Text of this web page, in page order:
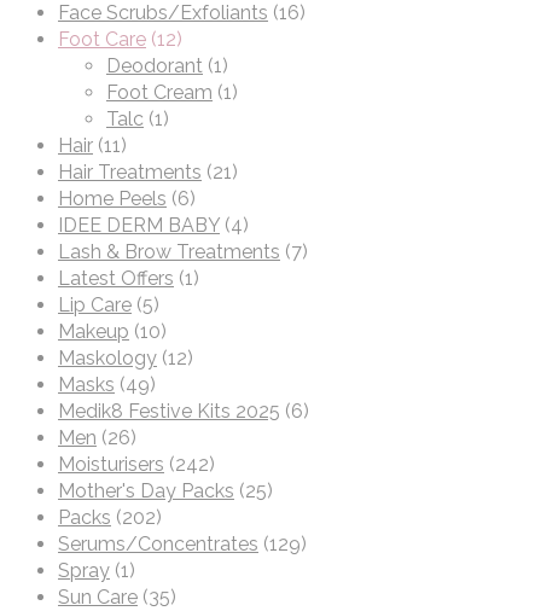
Face Scrubs/Exfoliants (16)
Foot Care (12)
Deodorant (1)
Foot Cream (1)
Talc (1)
Hair (11)
Hair Treatments (21)
Home Peels (6)
IDEE DERM BABY (4)
Lash & Brow Treatments (7)
Latest Offers (1)
Lip Care (5)
Makeup (10)
Maskology (12)
Masks (49)
Medik8 Festive Kits 2025 (6)
Men (26)
Moisturisers (242)
Mother's Day Packs (25)
Packs (202)
Serums/Concentrates (129)
Spray (1)
Sun Care (35)